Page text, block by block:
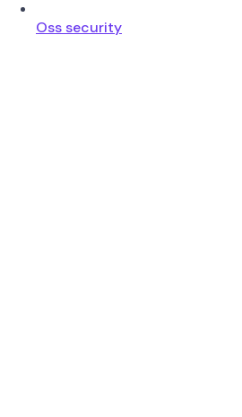
Oss security